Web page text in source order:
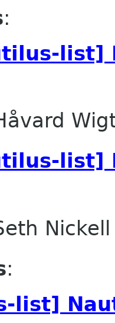
:
list]
list]
Nickell
:
list]